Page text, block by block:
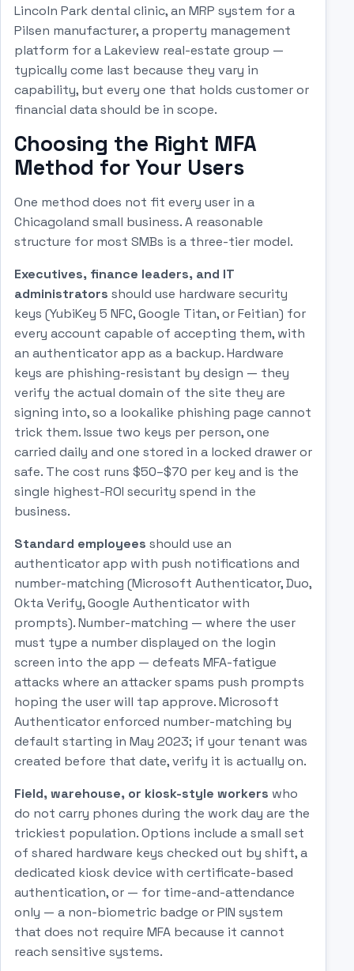
Lincoln Park dental clinic, an MRP system for a
Pilsen manufacturer, a property management
platform for a Lakeview real-estate group —
typically come last because they vary in
capability, but every one that holds customer or
financial data should be in scope.
Choosing the Right MFA
Method for Your Users
One method does not fit every user in a
Chicagoland small business. A reasonable
structure for most SMBs is a three-tier model.
Executives, finance leaders, and IT
administrators should use hardware security
keys (YubiKey 5 NFC, Google Titan, or Feitian) for
every account capable of accepting them, with
an authenticator app as a backup. Hardware
keys are phishing-resistant by design — they
verify the actual domain of the site they are
signing into, so a lookalike phishing page cannot
trick them. Issue two keys per person, one
carried daily and one stored in a locked drawer or
safe. The cost runs $50–$70 per key and is the
single highest-ROI security spend in the
business.
Standard employees should use an
authenticator app with push notifications and
number-matching (Microsoft Authenticator, Duo,
Okta Verify, Google Authenticator with
prompts). Number-matching — where the user
must type a number displayed on the login
screen into the app — defeats MFA-fatigue
attacks where an attacker spams push prompts
hoping the user will tap approve. Microsoft
Authenticator enforced number-matching by
default starting in May 2023; if your tenant was
created before that date, verify it is actually on.
Field, warehouse, or kiosk-style workers who
do not carry phones during the work day are the
trickiest population. Options include a small set
of shared hardware keys checked out by shift, a
dedicated kiosk device with certificate-based
authentication, or — for time-and-attendance
only — a non-biometric badge or PIN system
that does not require MFA because it cannot
reach sensitive systems.